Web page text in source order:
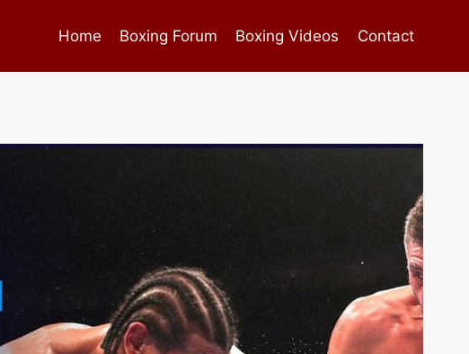
Home Boxing Forum Boxing Videos Contact